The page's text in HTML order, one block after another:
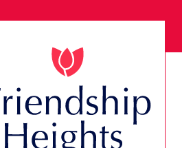
VIEW ALL SPOTLIGHTS